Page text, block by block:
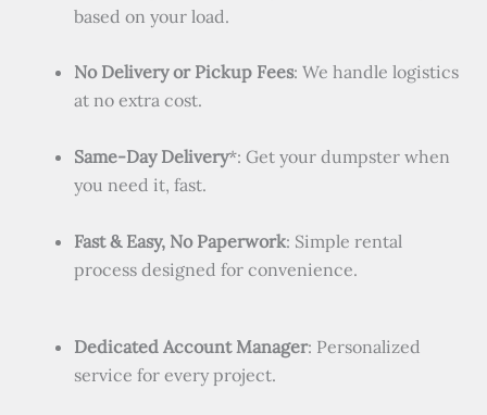
based on your load.
No Delivery or Pickup Fees: We handle logistics
at no extra cost.
Same-Day Delivery*: Get your dumpster when
you need it, fast.
Fast & Easy, No Paperwork: Simple rental
process designed for convenience.
Dedicated Account Manager: Personalized
service for every project.